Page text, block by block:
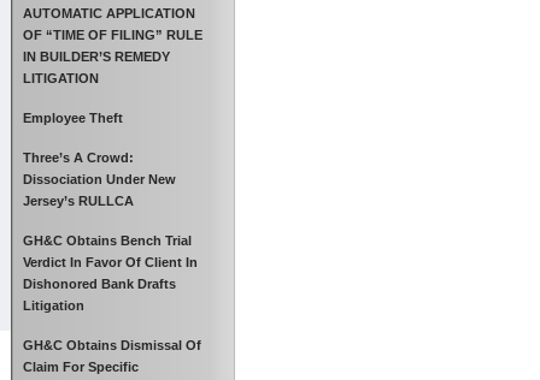
AUTOMATIC APPLICATION
OF “TIME OF FILING” RULE
IN BUILDER’S REMEDY
LITIGATION
Employee Theft
Three’s A Crowd:
Dissociation Under New
Jersey’s RULLCA
GH&C Obtains Bench Trial
Verdict In Favor Of Client In
Dishonored Bank Drafts
Litigation
GH&C Obtains Dismissal Of
Claim For Specific